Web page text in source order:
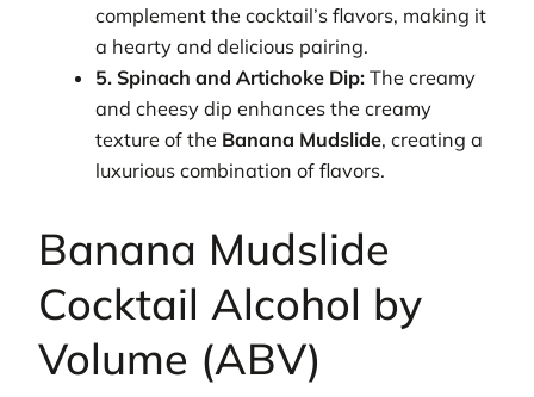
complement the cocktail’s flavors, making it
a hearty and delicious pairing.
5. Spinach and Artichoke Dip: The creamy
and cheesy dip enhances the creamy
texture of the Banana Mudslide, creating a
luxurious combination of flavors.
Banana Mudslide
Cocktail Alcohol by
Volume (ABV)